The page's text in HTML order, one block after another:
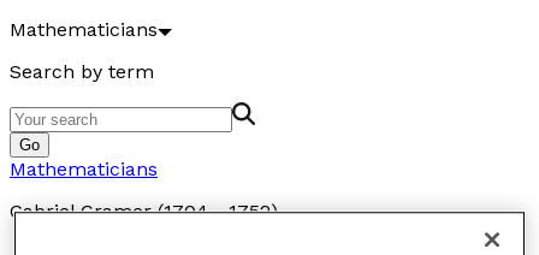
Mathematicians
Search by term
Go
Mathematicians
Gabriel Cramer (1704 - 1752)